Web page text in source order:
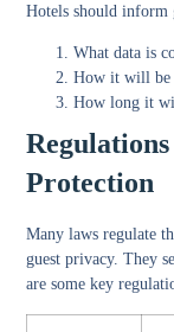
Hotels should inform
What data is
How it will be
How long it
Protection
Many laws regulate
guest privacy. They
are some key